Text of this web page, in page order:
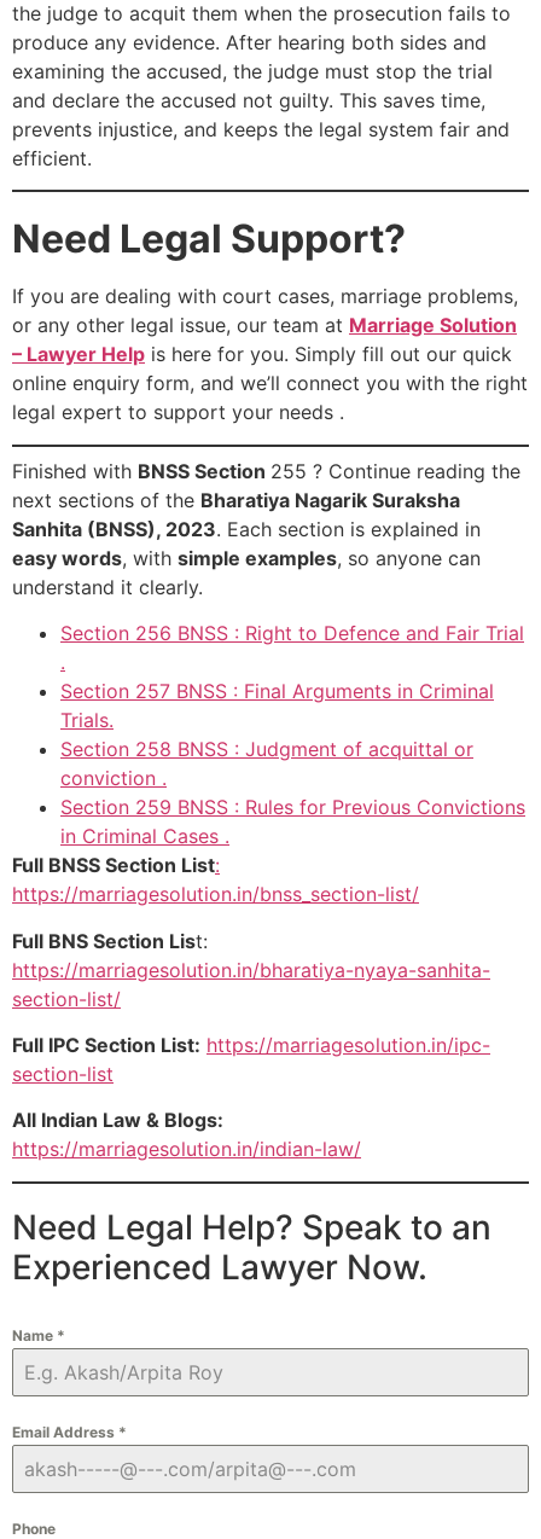
the judge to acquit them when the prosecution fails to
produce any evidence. After hearing both sides and
examining the accused, the judge must stop the trial
and declare the accused not guilty. This saves time,
prevents injustice, and keeps the legal system fair and
efficient.
Need Legal Support?
If you are dealing with court cases, marriage problems,
or any other legal issue, our team at Marriage Solution
– Lawyer Help is here for you. Simply fill out our quick
online enquiry form, and we’ll connect you with the right
legal expert to support your needs .
Finished with BNSS Section 255 ? Continue reading the
next sections of the Bharatiya Nagarik Suraksha
Sanhita (BNSS), 2023. Each section is explained in
easy words, with simple examples, so anyone can
understand it clearly.
Section 256 BNSS : Right to Defence and Fair Trial
.
Section 257 BNSS : Final Arguments in Criminal
Trials.
Section 258 BNSS : Judgment of acquittal or
conviction .
Section 259 BNSS : Rules for Previous Convictions
in Criminal Cases .
Full BNSS Section List:
https://marriagesolution.in/bnss_section-list/
Full BNS Section List:
https://marriagesolution.in/bharatiya-nyaya-sanhita-
section-list/
Full IPC Section List: https://marriagesolution.in/ipc-
section-list
All Indian Law & Blogs:
https://marriagesolution.in/indian-law/
Need Legal Help? Speak to an
Experienced Lawyer Now.
Name *
Email Address *
Phone